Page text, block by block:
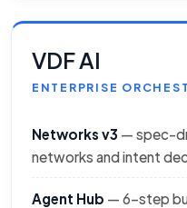
VDF AI
ENTERPRISE
Networks v3 — spec-
networks and intent
Agent Hub — 6-step